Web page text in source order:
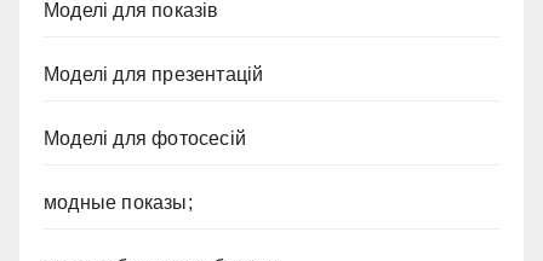
Моделі для показів
Моделі для презентацій
Моделі для фотосесій
модные показы;